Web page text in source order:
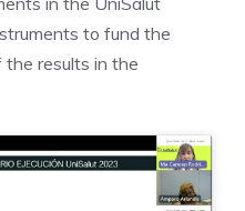
to fund the
results in the